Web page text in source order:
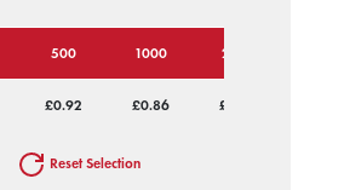
500 1000 2500
£0.92 £0.86 £0.82
Reset Selection